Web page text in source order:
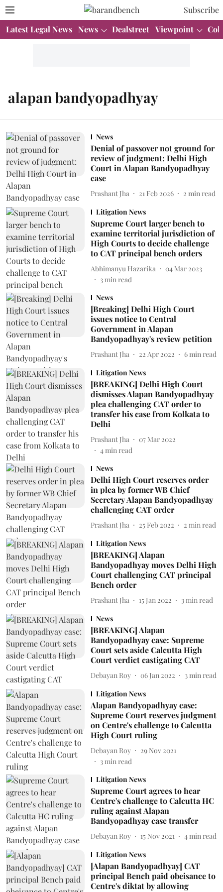
Subscribe
Latest Legal News News Dealstreet Viewpoint
alapan bandyopadhyay
News
Denial of passover not ground for
review of judgment: Delhi High
Court in Alapan Bandyopadhyay
case
Prashant Jha 21 Feb 2026 2 min read
Litigation News
Supreme Court larger bench to
examine territorial jurisdiction of
High Courts to decide challenge
to CAT principal bench orders
Abhimanyu Hazarika
04 Mar 2023
3min read
News
[Breaking] Delhi High Court
issues notice to Central
Government in Alapan
Bandyopadhyay's review petition
Prashant Jha 22 Apr 2022 6 min read
Litigation News
[BREAKING] Delhi High Court
dismisses Alapan Bandyopadhyay
plea challenging CAT order to
transfer his case from Kolkata to
Delhi
Prashant Jha
07 Mar 2022
4min read
News
Delhi High Court reserves order
in plea by former WB Chief
Secretary Alapan Bandyopadhyay
challenging CAT order
Prashant Jha 25 Feb 2022 2 min read
Litigation News
[BREAKING] Alapan
Bandyopadhyay moves Delhi High
Court challenging CAT principal
Bench order
Prashant Jha 15 Jan 2022 3 min read
News
[BREAKING] Alapan
Bandyopadhyay case: Supreme
Court sets aside Calcutta High
Court verdict castigating CAT
Debayan Roy 06 Jan 2022 3 min read
Litigation News
Alapan Bandyopadhyay case:
Supreme Court reserves judgment
on Centre's challenge to Calcutta
High Court ruling
Debayan Roy
29 Nov 2021
3min read
Litigation News
Supreme Court agrees to hear
Centre's challenge to Calcutta HC
ruling against Alapan
Bandyopadhyay case transfer
Debayan Roy 15 Nov 2021 4 min read
Litigation News
[Alapan Bandyopadhyay] CAT
principal Bench paid obeisance to
Centre's diktat by allowing